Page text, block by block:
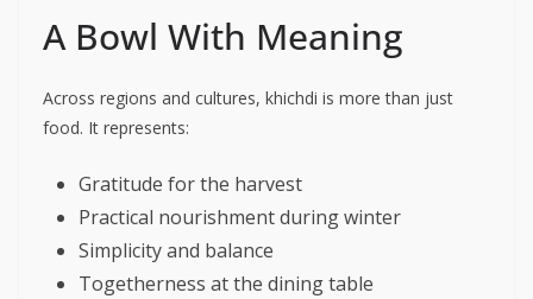
A Bowl With Meaning
Across regions and cultures, khichdi is more than just
food. It represents:
Gratitude for the harvest
Practical nourishment during winter
Simplicity and balance
Togetherness at the dining table